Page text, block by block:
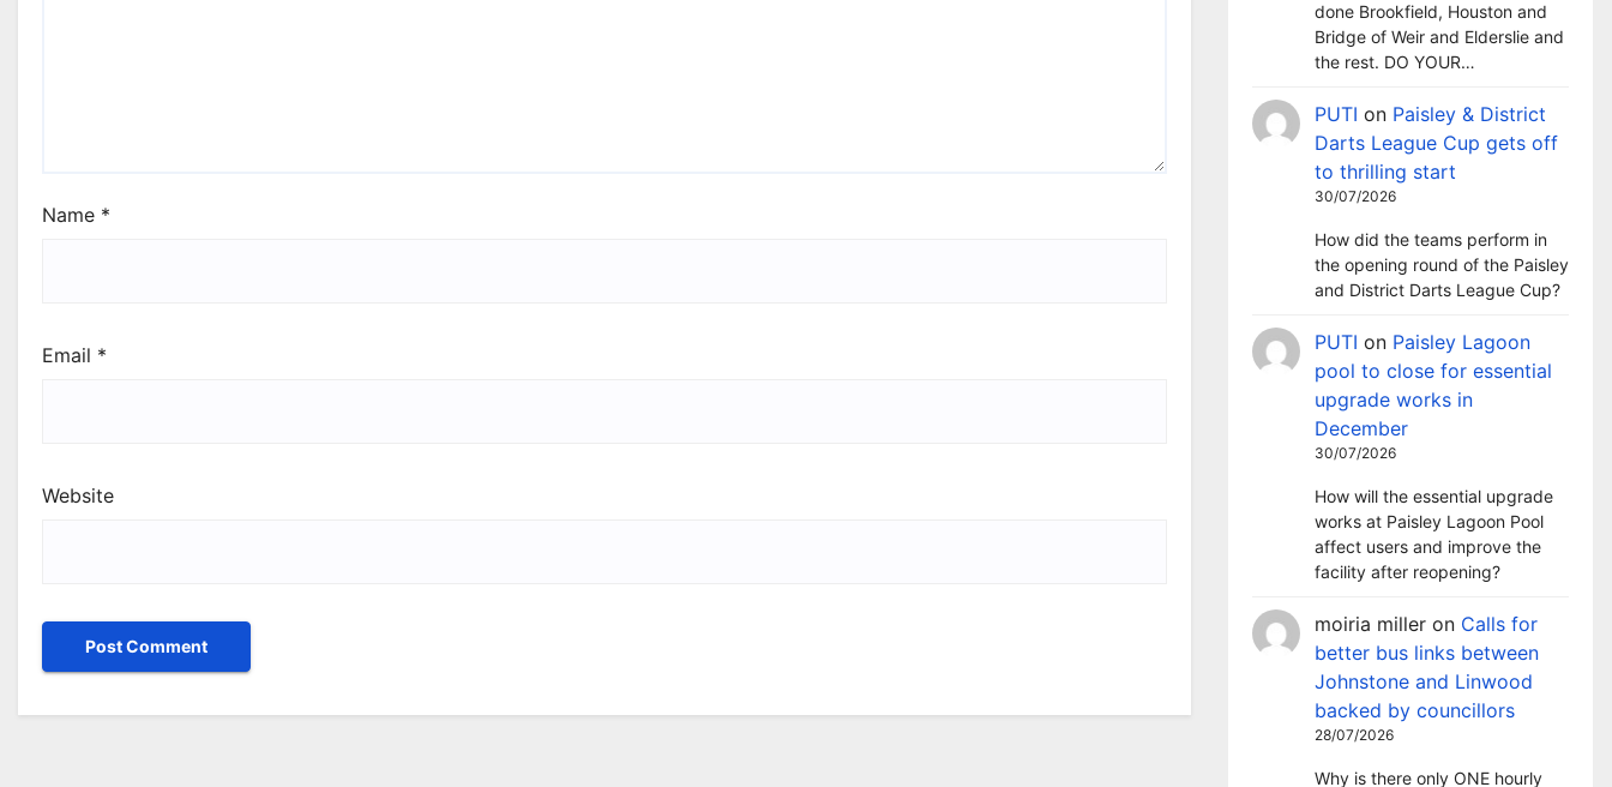
Name *
Email *
Website
done Brookfield, Houston and
Bridge of Weir and Elderslie and
the rest. DO YOUR…
PUTI on Paisley & District
Darts League Cup gets off
to thrilling start
30/07/2026
How did the teams perform in
the opening round of the Paisley
and District Darts League Cup?
PUTI on Paisley Lagoon
pool to close for essential
upgrade works in
December
30/07/2026
How will the essential upgrade
works at Paisley Lagoon Pool
affect users and improve the
facility after reopening?
moiria miller on Calls for
better bus links between
Johnstone and Linwood
backed by councillors
28/07/2026
Why is there only ONE hourly